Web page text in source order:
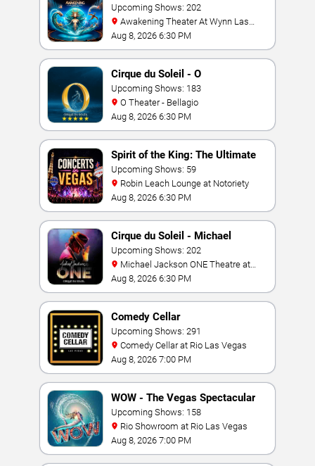
Upcoming Shows: 202
Vegas
Aug 8, 2026 6:30 PM
Cirque du Soleil - O
Upcoming Shows: 183
O Theater - Bellagio
Aug 8, 2026 6:30 PM
Spirit of the King: The Ultimate
Elvis Show
Upcoming Shows: 59
Robin Leach Lounge at Notoriety
Aug 8, 2026 6:30 PM
Cirque du Soleil - Michael
Jackson: ONE
Upcoming Shows: 202
Mandalay Bay Resort
Aug 8, 2026 6:30 PM
Comedy Cellar
Upcoming Shows: 291
Comedy Cellar at Rio Las Vegas
Aug 8, 2026 7:00 PM
WOW - The Vegas Spectacular
Upcoming Shows: 158
Rio Showroom at Rio Las Vegas
Aug 8, 2026 7:00 PM